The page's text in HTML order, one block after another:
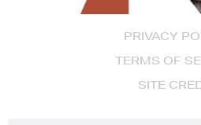
PRIVACY
TERMS OF
SITE